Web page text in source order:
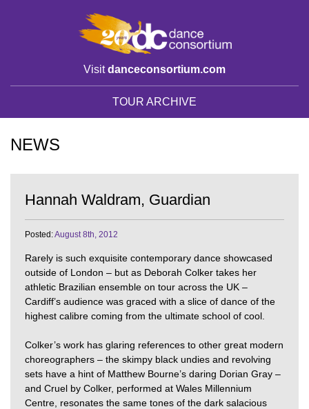
Visitdanceconsortium.com
TOUR ARCHIVE
NEWS
Hannah Waldram, Guardian
Posted:August 8th, 2012
Rarely is such exquisite contemporary dance showcased
outside of London – but as Deborah Colker takes her
athletic Brazilian ensemble on tour across the UK –
Cardiff’s audience was graced with a slice of dance of the
highest calibre coming from the ultimate school of cool.
Colker’s work has glaring references to other great modern
choreographers – the skimpy black undies and revolving
sets have a hint of Matthew Bourne’s daring Dorian Gray –
and Cruel by Colker, performed at Wales Millennium
Centre, resonates the same tones of the dark salacious